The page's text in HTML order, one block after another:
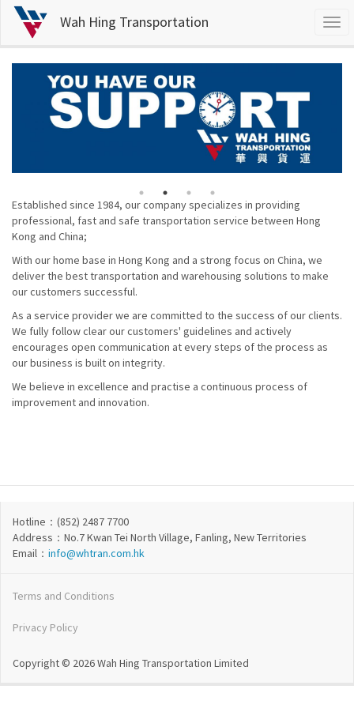
Wah Hing Transportation
Established since 1984, our company specializes in providing
professional, fast and safe transportation service between Hong
Kong and China;
With our home base in Hong Kong and a strong focus on China, we
deliver the best transportation and warehousing solutions to make
our customers successful.
As a service provider we are committed to the success of our clients.
We fully follow clear our customers' guidelines and actively
encourages open communication at every steps of the process as
our business is built on integrity.
We believe in excellence and practise a continuous process of
improvement and innovation.
Hotline：(852) 2487 7700
Address：No.7 Kwan Tei North Village, Fanling, New Territories
Email： info@whtran.com.hk
Terms and Conditions
Privacy Policy
Copyright © 2026 Wah Hing Transportation Limited